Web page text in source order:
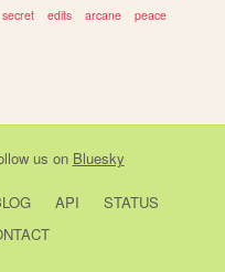
secret edits arcane
peace
us on Bluesky
API
STATUS